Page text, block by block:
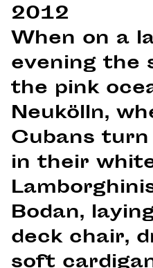
2012
When on a
evening the
the pink
Neukölln,
Cubans
in their
Bodan,
deck chair,